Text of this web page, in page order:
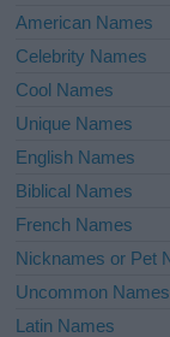
American Names
Celebrity Names
Cool Names
Unique Names
English Names
Biblical Names
French Names
Nicknames or Pet
Uncommon Names
Latin Names